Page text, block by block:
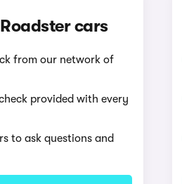
cars
from our network of
provided with every
to ask questions and